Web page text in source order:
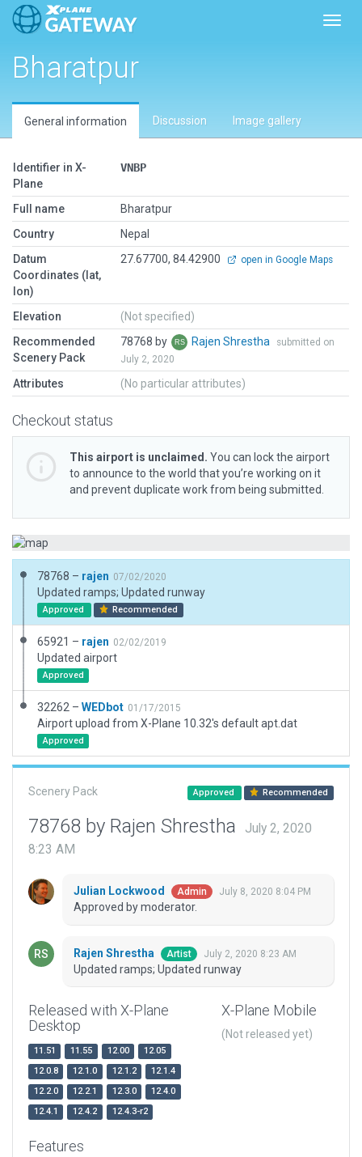
Bharatpur
General information Discussion Image gallery
Identifier in X-
Plane
VNBP
Full name
Bharatpur
Country
Nepal
Datum
Coordinates (lat,
lon)
27.67700, 84.42900 open in Google Maps
Elevation
(Not specified)
Recommended
Scenery Pack
78768 by Rajen Shrestha
submitted on
July 2, 2020
Attributes (No particular attributes)
Checkout status
This airport is unclaimed. You can lock the airport
to announce to the world that you’re working on it
and prevent duplicate work from being submitted.
78768 – rajen 07/02/2020
Updated ramps; Updated runway
Approved Recommended
65921 – rajen 02/02/2019
Updated airport
Approved
32262 – WEDbot 01/17/2015
Airport upload from X-Plane 10.32's default apt.dat
Approved
Scenery Pack Approved Recommended
78768 by Rajen Shrestha
July 2, 2020
8:23 AM
Julian Lockwood Admin July 8, 2020 8:04 PM
Approved by moderator.
Rajen Shrestha Artist July 2, 2020 8:23 AM
Updated ramps; Updated runway
Released with X-Plane
Desktop
11.51 11.55 12.00
12.05
12.0.8
12.1.0 12.1.2
12.1.4
12.2.0
12.2.1 12.3.0
12.4.0
12.4.1
12.4.2 12.4.3-r2
X-Plane Mobile
(Not released yet)
Features